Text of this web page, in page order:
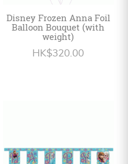
Disney Frozen Anna Foil
Balloon Bouquet (with
weight)
HK$320.00